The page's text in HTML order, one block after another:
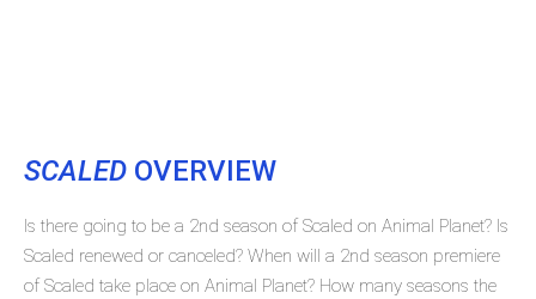
SCALED OVERVIEW
Is there going to be a 2nd season of Scaled on Animal Planet? Is
Scaled renewed or canceled? When will a 2nd season premiere
of Scaled take place on Animal Planet? How many seasons the